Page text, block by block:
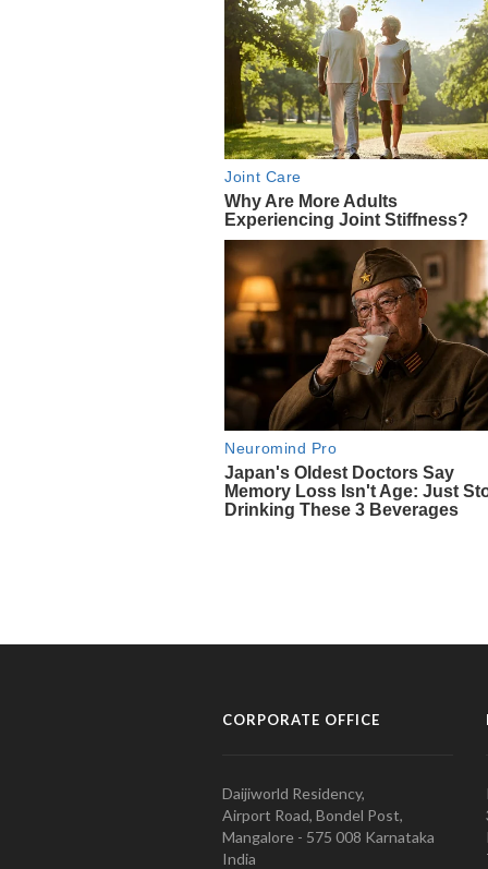
CORPORATE OFFICE
Daijiworld Residency,
Airport Road, Bondel Post,
Mangalore - 575 008 Karnataka
India